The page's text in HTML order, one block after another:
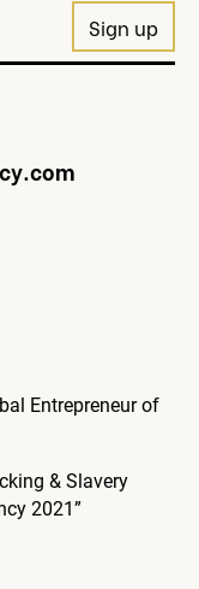
Entrepreneur of
& Slavery
2021”